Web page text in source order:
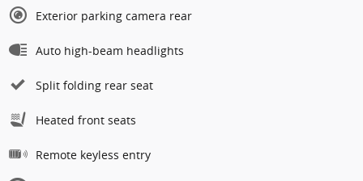
Exterior parking camera rear
Auto high-beam headlights
Split folding rear seat
Heated front seats
Remote keyless entry